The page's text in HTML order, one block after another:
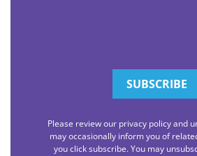
Please review our privacy policy and
may occasionally inform you of
you click subscribe. You may